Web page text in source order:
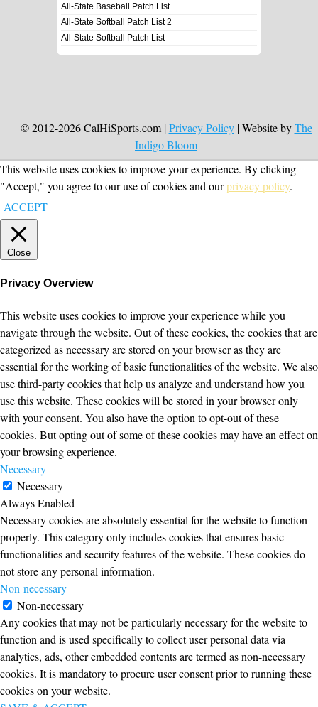
All-State Baseball Patch List
All-State Softball Patch List 2
All-State Softball Patch List
© 2012-2026 CalHiSports.com |Privacy Policy| Website byThe
Indigo Bloom
This website uses cookies to improve your experience. By clicking
"Accept," you agree to our use of cookies and ourprivacy policy.
ACCEPT
Close
Privacy Overview
This website uses cookies to improve your experience while you
navigate through the website. Out of these cookies, the cookies that are
categorized as necessary are stored on your browser as they are
essential for the working of basic functionalities of the website. We also
use third-party cookies that help us analyze and understand how you
use this website. These cookies will be stored in your browser only
with your consent. You also have the option to opt-out of these
cookies. But opting out of some of these cookies may have an effect on
your browsing experience.
Necessary
Necessary
Always Enabled
Necessary cookies are absolutely essential for the website to function
properly. This category only includes cookies that ensures basic
functionalities and security features of the website. These cookies do
not store any personal information.
Non-necessary
Non-necessary
Any cookies that may not be particularly necessary for the website to
function and is used specifically to collect user personal data via
analytics, ads, other embedded contents are termed as non-necessary
cookies. It is mandatory to procure user consent prior to running these
cookies on your website.